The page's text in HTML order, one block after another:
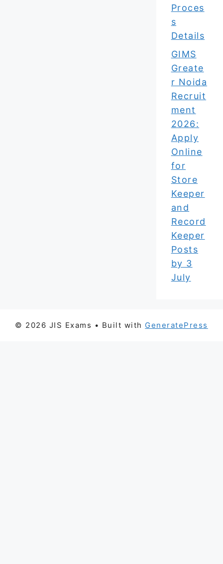
Proces
s
Details
GIMS
Greate
r Noida
Recruit
ment
2026:
Apply
Online
for
Store
Keeper
and
Record
Keeper
Posts
by 3
July
© 2026 JIS Exams • Built with GeneratePress